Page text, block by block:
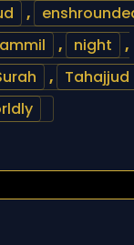
,
, night
,
, Tahajjud